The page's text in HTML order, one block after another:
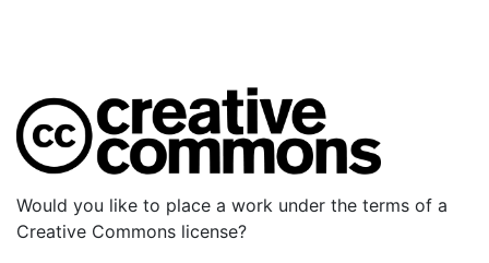
Would you like to place a work under the terms of a
Creative Commons license?